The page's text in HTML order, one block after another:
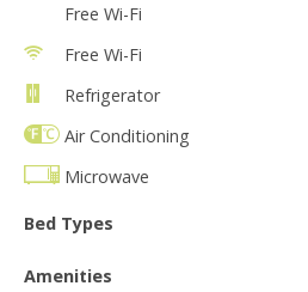
Free Wi-Fi
Free Wi-Fi
Refrigerator
Air Conditioning
Microwave
Bed Types
Amenities